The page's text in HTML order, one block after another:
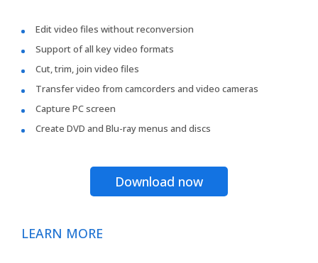
Edit video files without reconversion
Support of all key video formats
Cut, trim, join video files
Transfer video from camcorders and video cameras
Capture PC screen
Create DVD and Blu-ray menus and discs
Download now
LEARN MORE